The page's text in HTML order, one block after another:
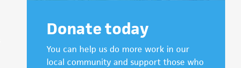
Donate today
You can help us do more work in our
local community and support those who